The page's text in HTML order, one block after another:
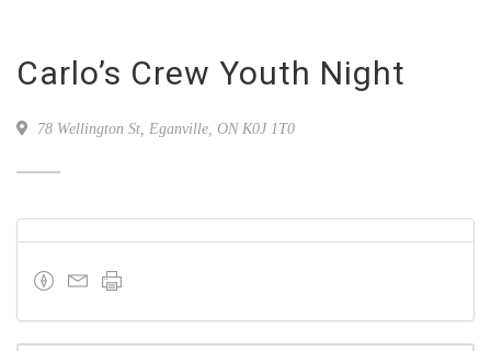
Carlo’s Crew Youth Night
78 Wellington St, Eganville, ON K0J 1T0